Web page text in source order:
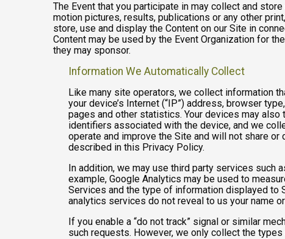
The Event that you participate in may collect and
motion pictures, results, publications or any other
store, use and display the Content on our Site in
Content may be used by the Event Organization for
they may sponsor.
Information We Automatically Collect
Like many site operators, we collect information
your device’s Internet (“IP”) address, browser
pages and other statistics. Your devices may
identifiers associated with the device, and we
operate and improve the Site and will not share
described in this Privacy Policy.
In addition, we may use third party services such
example, Google Analytics may be used to
Services and the type of information displayed to
analytics services do not reveal to us your name
If you enable a “do not track” signal or similar
such requests. However, we only collect the